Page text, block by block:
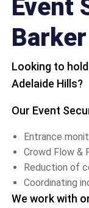
Event
Barker
Looking to
Adelaide Hills?
Our Event
Entrance
Crowd Flow &
Reduction of
Coordinating
We work with